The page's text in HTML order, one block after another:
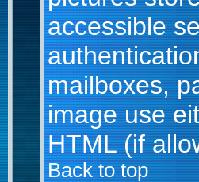
accessible
mailboxes,
image use
HTML (if
Back to top